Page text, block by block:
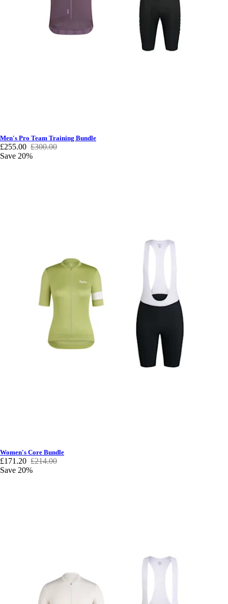
Men's Pro Team Training Bundle
£255.00 £300.00
Save 20%
Women's Core Bundle
£171.20 £214.00
Save 20%